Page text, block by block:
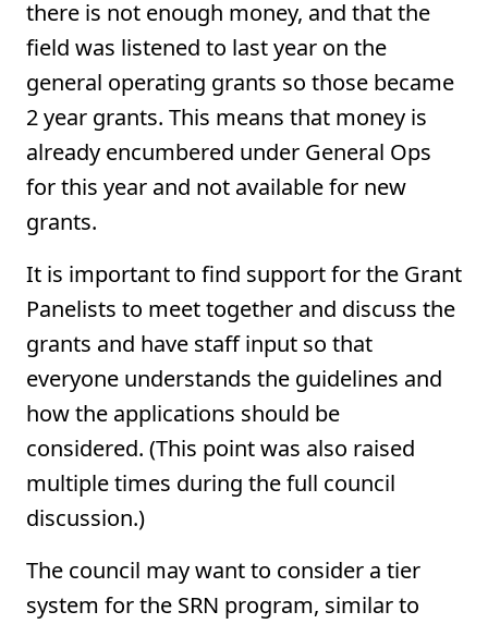
there is not enough money, and that the
field was listened to last year on the
general operating grants so those became
2 year grants. This means that money is
already encumbered under General Ops
for this year and not available for new
grants.
It is important to find support for the Grant
Panelists to meet together and discuss the
grants and have staff input so that
everyone understands the guidelines and
how the applications should be
considered. (This point was also raised
multiple times during the full council
discussion.)
The council may want to consider a tier
system for the SRN program, similar to